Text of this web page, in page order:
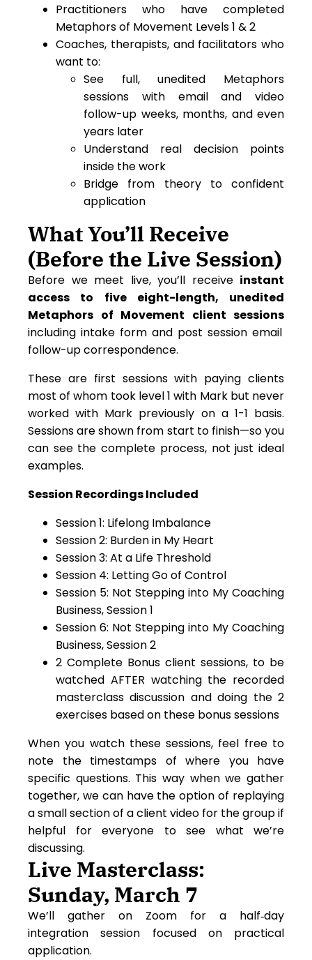
Practitioners who have completed
Metaphors of Movement Levels 1 & 2
Coaches, therapists, and facilitators who
want to:
See full, unedited Metaphors
sessions with email and video
follow-up weeks, months, and even
years later
Understand real decision points
inside the work
Bridge from theory to confident
application
What You’ll Receive
(Before the Live Session)
Before we meet live, you’ll receive instant
access to five eight-length, unedited
Metaphors of Movement client sessions
including intake form and post session email
follow-up correspondence.
These are first sessions with paying clients
most of whom took level 1 with Mark but never
worked with Mark previously on a 1-1 basis.
Sessions are shown from start to finish—so you
can see the complete process, not just ideal
examples.
Session Recordings Included
Session 1: Lifelong Imbalance
Session 2: Burden in My Heart
Session 3: At a Life Threshold
Session 4: Letting Go of Control
Session 5: Not Stepping into My Coaching
Business, Session 1
Session 6: Not Stepping into My Coaching
Business, Session 2
2 Complete Bonus client sessions, to be
watched AFTER watching the recorded
masterclass discussion and doing the 2
exercises based on these bonus sessions
When you watch these sessions, feel free to
note the timestamps of where you have
specific questions. This way when we gather
together, we can have the option of replaying
a small section of a client video for the group if
helpful for everyone to see what we’re
discussing.
Live Masterclass:
Sunday, March 7
We’ll gather on Zoom for a half‑day
integration session focused on practical
application.